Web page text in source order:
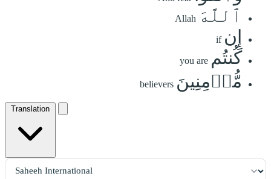
ٱللَّهَ Allah
إِن if
كُنتُم you are
مُّؤۡمِنِينَ believers
Translation